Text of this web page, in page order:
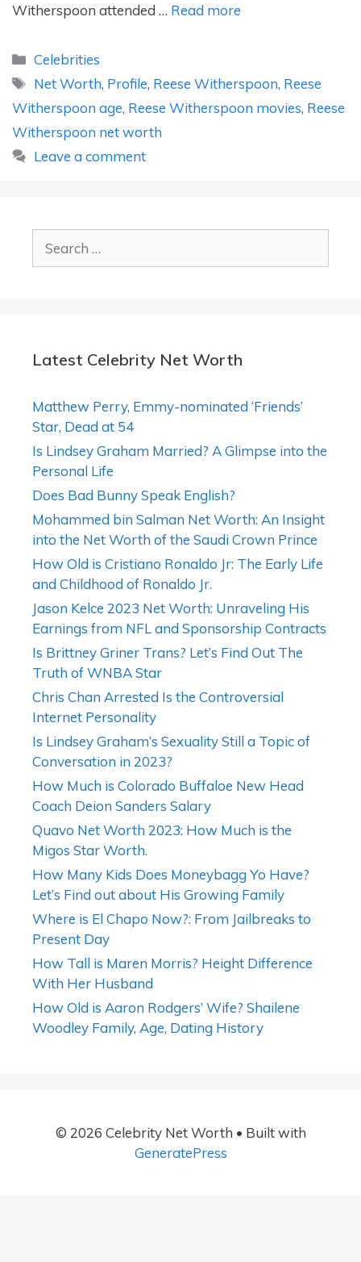
Witherspoon attended … Read more
Categories
Celebrities
Tags
Net Worth, Profile, Reese Witherspoon, Reese
Witherspoon age, Reese Witherspoon movies, Reese
Witherspoon net worth
Leave a comment
for:
Latest Celebrity Net Worth
Matthew Perry, Emmy-nominated ‘Friends’
Star, Dead at 54
Is Lindsey Graham Married? A Glimpse into the
Personal Life
Does Bad Bunny Speak English?
Mohammed bin Salman Net Worth: An Insight
into the Net Worth of the Saudi Crown Prince
How Old is Cristiano Ronaldo Jr: The Early Life
and Childhood of Ronaldo Jr.
Jason Kelce 2023 Net Worth: Unraveling His
Earnings from NFL and Sponsorship Contracts
Is Brittney Griner Trans? Let’s Find Out The
Truth of WNBA Star
Chris Chan Arrested Is the Controversial
Internet Personality
Is Lindsey Graham’s Sexuality Still a Topic of
Conversation in 2023?
How Much is Colorado Buffaloe New Head
Coach Deion Sanders Salary
Quavo Net Worth 2023: How Much is the
Migos Star Worth.
How Many Kids Does Moneybagg Yo Have?
Let’s Find out about His Growing Family
Where is El Chapo Now?: From Jailbreaks to
Present Day
How Tall is Maren Morris? Height Difference
With Her Husband
How Old is Aaron Rodgers’ Wife? Shailene
Woodley Family, Age, Dating History
© 2026 Celebrity Net Worth • Built with
GeneratePress